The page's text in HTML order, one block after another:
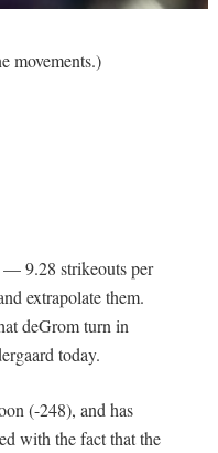
movements.)
— 9.28 strikeouts per
extrapolate them.
deGrom turn in
today.
(-248), and has
with the fact that the